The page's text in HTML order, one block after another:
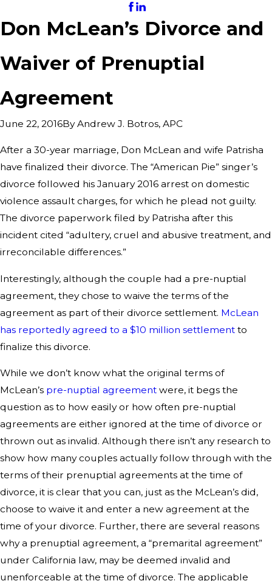
Don McLean’s Divorce and
Waiver of Prenuptial
Agreement
June 22, 2016ByAndrew J. Botros, APC
After a 30-year marriage, Don McLean and wife Patrisha
have finalized their divorce. The “American Pie” singer’s
divorce followed his January 2016 arrest on domestic
violence assault charges, for which he plead not guilty.
The divorce paperwork filed by Patrisha after this
incident cited “adultery, cruel and abusive treatment, and
irreconcilable differences.”
Interestingly, although the couple had a pre-nuptial
agreement, they chose to waive the terms of the
agreement as part of their divorce settlement. McLean
has reportedly agreed to a $10 million settlement to
finalize this divorce.
While we don’t know what the original terms of
McLean’s pre-nuptial agreement were, it begs the
question as to how easily or how often pre-nuptial
agreements are either ignored at the time of divorce or
thrown out as invalid. Although there isn’t any research to
show how many couples actually follow through with the
terms of their prenuptial agreements at the time of
divorce, it is clear that you can, just as the McLean’s did,
choose to waive it and enter a new agreement at the
time of your divorce. Further, there are several reasons
why a prenuptial agreement, a “premarital agreement”
under California law, may be deemed invalid and
unenforceable at the time of divorce. The applicable